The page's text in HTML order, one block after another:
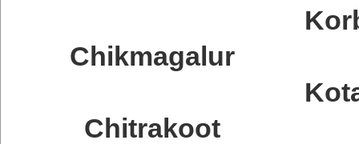
Chikmagalur
Chitrakoot